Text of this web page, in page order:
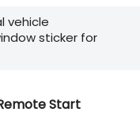
vehicle
sticker for
Start